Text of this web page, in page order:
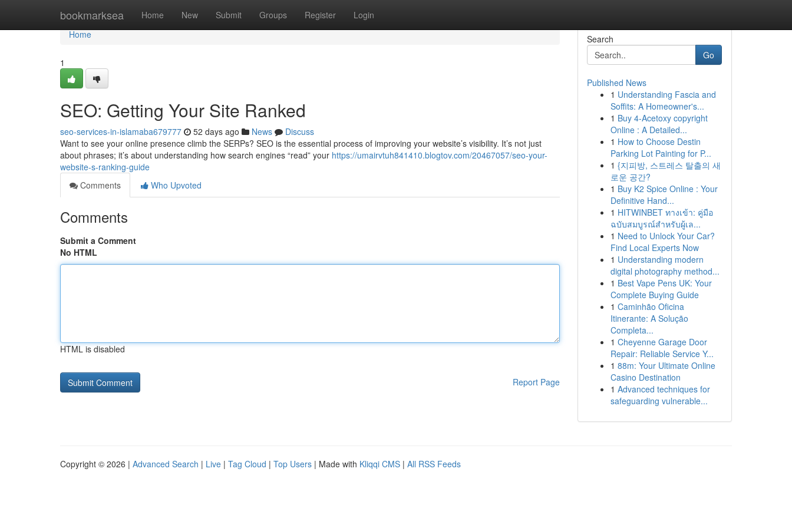
bookmarksea Home New Submit Groups Register Login
Home
Home
1
SEO: Getting Your Site Ranked
seo-services-in-islamaba679777 52 days ago News
Discuss
Want to see your online presence climb the SERPs? SEO is the essential process of improving your website’s visibility. It’s not just
about phrases; it’s about understanding how search engines “read” your https://umairvtuh841410.blogtov.com/20467057/seo-your-
website-s-ranking-guide
Comments
Who Upvoted
Comments
Submit a Comment
No HTML
HTML is disabled
Report Page
Search
Go
Published News
1 Understanding Fascia and
Soffits: A Homeowner's...
1 Buy 4-Acetoxy copyright
Online : A Detailed...
1 How to Choose Destin
Parking Lot Painting for P...
1 {지피방, 스트레스 탈출의 새
로운 공간?
1 Buy K2 Spice Online : Your
Definitive Hand...
1 HITWINBET ทางเข้า: คู่มือ
ฉบับสมบูรณ์สำหรับผู้เล...
1 Need to Unlock Your Car?
Find Local Experts Now
1 Understanding modern
digital photography method...
1 Best Vape Pens UK: Your
Complete Buying Guide
1 Caminhão Oficina
Itinerante: A Solução
Completa...
1 Cheyenne Garage Door
Repair: Reliable Service Y...
1 88m: Your Ultimate Online
Casino Destination
1 Advanced techniques for
safeguarding vulnerable...
Copyright © 2026 | Advanced Search | Live | Tag Cloud | Top Users | Made with Kliqqi CMS | All RSS Feeds